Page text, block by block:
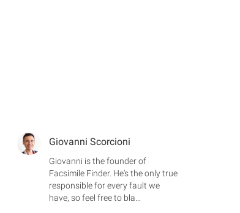
Giovanni Scorcioni
Giovanni is the founder of
Facsimile Finder. He's the only true
responsible for every fault we
have, so feel free to bla...